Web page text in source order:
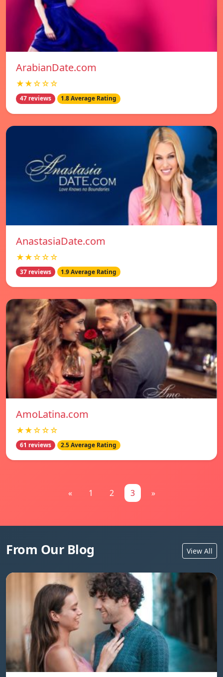
ArabianDate.com
★★☆☆☆
47 reviews 1.8 Average Rating
AnastasiaDate.com
★★☆☆☆
37 reviews 1.9 Average Rating
AmoLatina.com
★★☆☆☆
61 reviews 2.5 Average Rating
« 1 2 3 »
From Our Blog View All